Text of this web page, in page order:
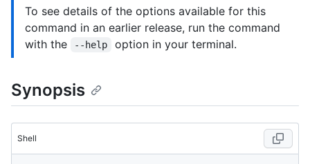
To see details of the options available for this
command in an earlier release, run the command
with the
--help option in your terminal.
Synopsis
Shell